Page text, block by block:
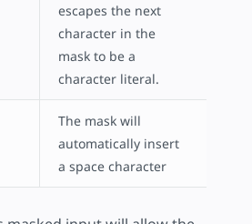
escapes the next
character in the
mask to be a
character literal.
The mask will
automatically insert
a space character